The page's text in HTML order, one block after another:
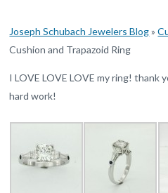
Joseph Schubach Jewelers Blog»
Cushion and Trapazoid Ring
I LOVE LOVE LOVE my ring! thank
hard work!